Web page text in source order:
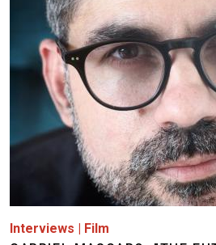
Interviews | Film